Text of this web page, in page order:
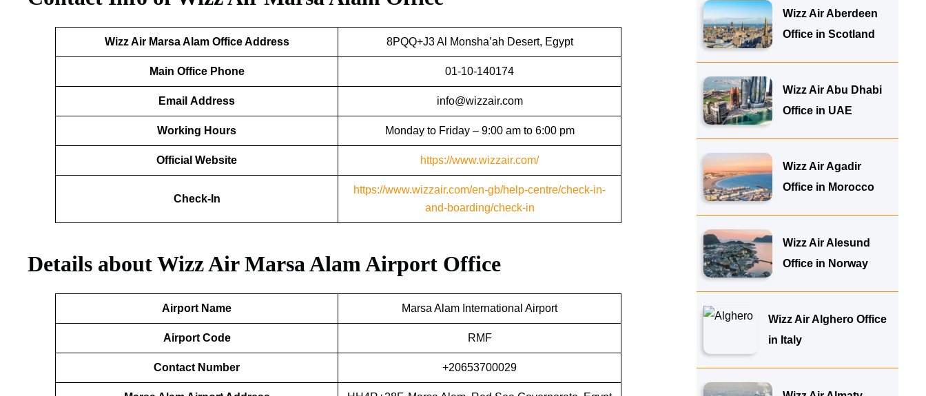
Wizz Air Marsa Alam Office Address 8PQQ+J3 Al Monsha’ah Desert, Egypt
Main Office Phone 01-10-140174
Email Address info@wizzair.com
Working Hours Monday to Friday – 9:00 am to 6:00 pm
Official Website https://www.wizzair.com/
Check-In
https://www.wizzair.com/en-gb/help-centre/check-in-
and-boarding/check-in
Details about Wizz Air Marsa Alam Airport Office
Airport Name Marsa Alam International Airport
Airport Code RMF
Contact Number +20653700029
Wizz Air Aberdeen
Office in Scotland
Wizz Air Abu Dhabi
Office in UAE
Wizz Air Agadir
Office in Morocco
Wizz Air Alesund
Office in Norway
Wizz Air Alghero Office
in Italy